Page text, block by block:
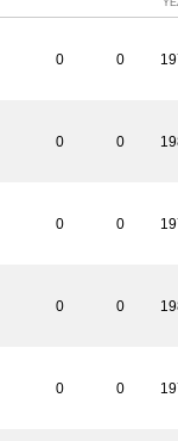
0 0
0 0
0 0
0 0
0 0